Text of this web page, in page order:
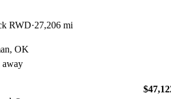
RWD 27,206 mi
OK
away